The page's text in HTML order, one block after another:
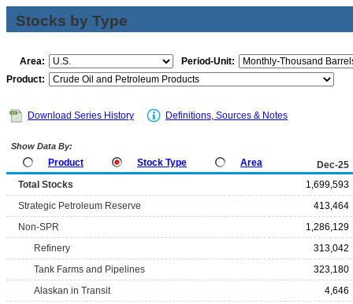
Stocks by Type
Area:
Period-Unit:
Product:
Download Series History Definitions, Sources & Notes
Show Data By:
Product Stock Type Area
Dec-25
Total Stocks
1,699,593
Strategic Petroleum Reserve
413,464
Non-SPR
1,286,129
Refinery
313,042
Tank Farms and Pipelines
323,180
Alaskan in Transit
4,646